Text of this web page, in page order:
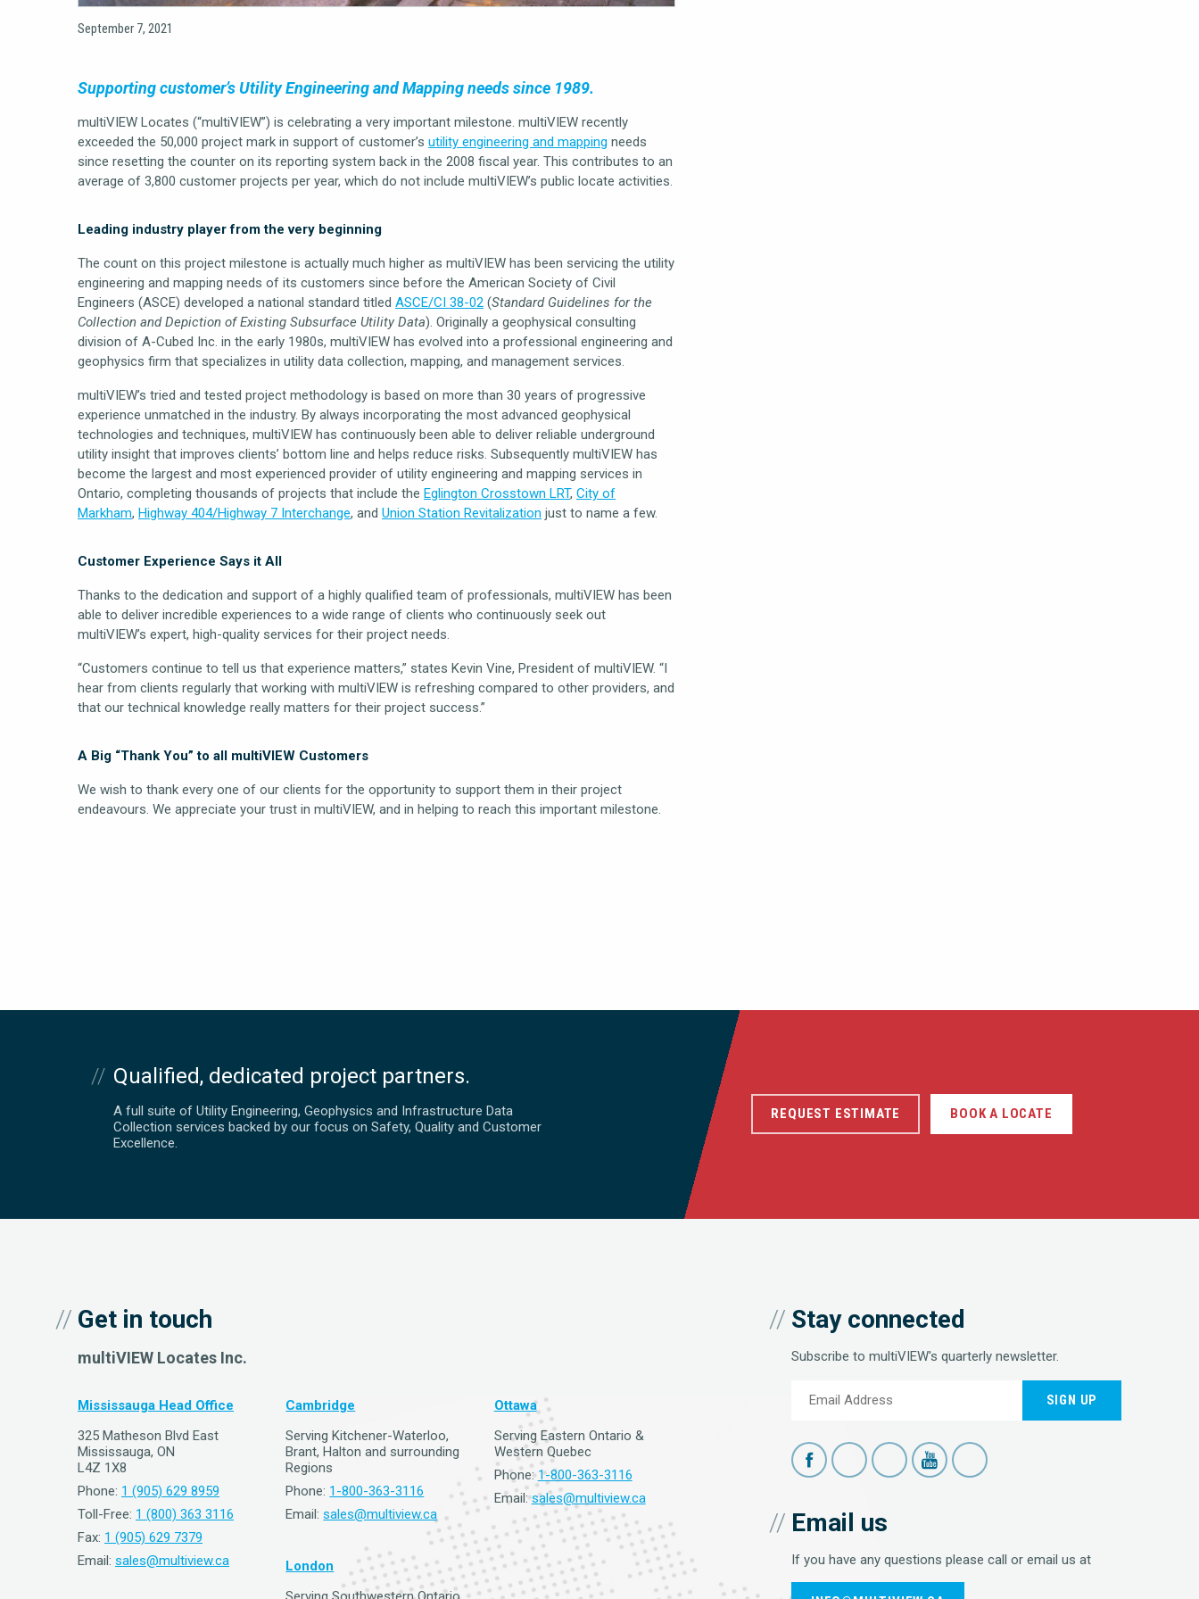
September 7, 2021
Supporting customer’s Utility Engineering and Mapping needs since 1989.
multiVIEW Locates (“multiVIEW”) is celebrating a very important milestone. multiVIEW recently
exceeded the 50,000 project mark in support of customer’s utility engineering and mapping needs
since resetting the counter on its reporting system back in the 2008 fiscal year. This contributes to an
average of 3,800 customer projects per year, which do not include multiVIEW’s public locate activities.
Leading industry player from the very beginning
The count on this project milestone is actually much higher as multiVIEW has been servicing the utility
engineering and mapping needs of its customers since before the American Society of Civil
Engineers (ASCE) developed a national standard titled ASCE/CI 38-02 (Standard Guidelines for the
Collection and Depiction of Existing Subsurface Utility Data). Originally a geophysical consulting
division of A-Cubed Inc. in the early 1980s, multiVIEW has evolved into a professional engineering and
geophysics firm that specializes in utility data collection, mapping, and management services.
multiVIEW’s tried and tested project methodology is based on more than 30 years of progressive
experience unmatched in the industry. By always incorporating the most advanced geophysical
technologies and techniques, multiVIEW has continuously been able to deliver reliable underground
utility insight that improves clients’ bottom line and helps reduce risks. Subsequently multiVIEW has
become the largest and most experienced provider of utility engineering and mapping services in
Ontario, completing thousands of projects that include the Eglington Crosstown LRT, City of
Markham, Highway 404/Highway 7 Interchange, and Union Station Revitalization just to name a few.
Customer Experience Says it All
Thanks to the dedication and support of a highly qualified team of professionals, multiVIEW has been
able to deliver incredible experiences to a wide range of clients who continuously seek out
multiVIEW’s expert, high-quality services for their project needs.
“Customers continue to tell us that experience matters,” states Kevin Vine, President of multiVIEW. “I
hear from clients regularly that working with multiVIEW is refreshing compared to other providers, and
that our technical knowledge really matters for their project success.”
A Big “Thank You” to all multiVIEW Customers
We wish to thank every one of our clients for the opportunity to support them in their project
endeavours. We appreciate your trust in multiVIEW, and in helping to reach this important milestone.
Qualified, dedicated project partners.
A full suite of Utility Engineering, Geophysics and Infrastructure Data
Collection services backed by our focus on Safety, Quality and Customer
Excellence.
REQUEST ESTIMATE BOOK A LOCATE
Get in touch
multiVIEW Locates Inc.
Mississauga Head Office
325 Matheson Blvd East
Mississauga, ON
L4Z 1X8
Phone: 1 (905) 629 8959
Toll-Free: 1 (800) 363 3116
Fax: 1 (905) 629 7379
Email: sales@multiview.ca
Cambridge
Serving Kitchener-Waterloo,
Brant, Halton and surrounding
Regions
Phone: 1-800-363-3116
Email: sales@multiview.ca
Ottawa
Serving Eastern Ontario &
Western Quebec
Phone: 1-800-363-3116
Email: sales@multiview.ca
London
Stay connected
Subscribe to multiVIEW's quarterly newsletter.
SIGN UP
Email us
If you have any questions please call or email us at